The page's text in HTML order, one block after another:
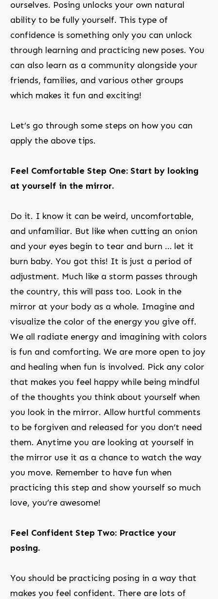
ourselves. Posing unlocks your own natural
ability to be fully yourself. This type of
confidence is something only you can unlock
through learning and practicing new poses. You
can also learn as a community alongside your
friends, families, and various other groups
which makes it fun and exciting!
Let’s go through some steps on how you can
apply the above tips.
Feel Comfortable Step One: Start by looking
at yourself in the mirror.
Do it. I know it can be weird, uncomfortable,
and unfamiliar. But like when cutting an onion
and your eyes begin to tear and burn … let it
burn baby. You got this! It is just a period of
adjustment. Much like a storm passes through
the country, this will pass too. Look in the
mirror at your body as a whole. Imagine and
visualize the color of the energy you give off.
We all radiate energy and imagining with colors
is fun and comforting. We are more open to joy
and healing when fun is involved. Pick any color
that makes you feel happy while being mindful
of the thoughts you think about yourself when
you look in the mirror. Allow hurtful comments
to be forgiven and released for you don’t need
them. Anytime you are looking at yourself in
the mirror use it as a chance to watch the way
you move. Remember to have fun when
practicing this step and show yourself so much
love, you’re awesome!
Feel Confident Step Two: Practice your
posing.
You should be practicing posing in a way that
makes you feel confident. There are lots of